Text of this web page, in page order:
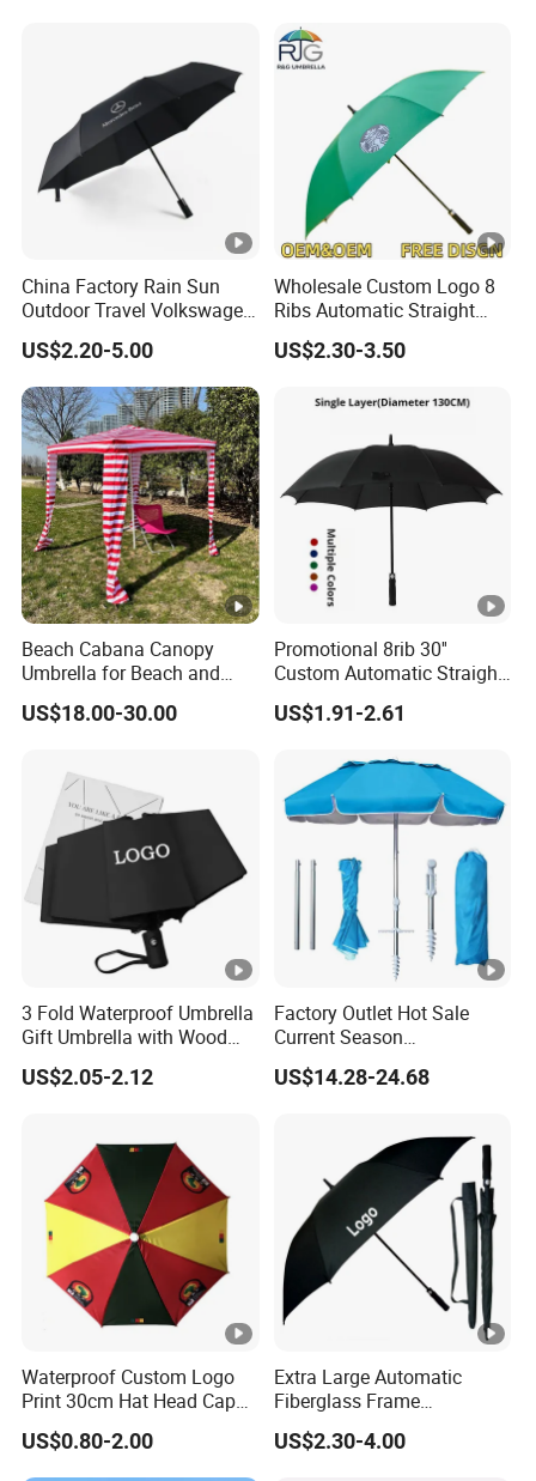
China Factory Rain Sun
Outdoor Travel Volkswagen
Land Rover Benz BMW Full
Automatic Advertising 3
Folding Umbrella for Car
US$2.20-5.00
Wholesale Custom Logo 8
Ribs Automatic Straight
Umbrella Men's Business
Golf Umbrella
US$2.30-3.50
Beach Cabana Canopy
Umbrella for Beach and
Sports Events Square
Beach Umbrella
US$18.00-30.00
Promotional 8rib 30''
Custom Automatic Straight
OEM Gift Advertising
Outdoor Rain Premium Golf
US$1.91-2.61
3 Fold Waterproof Umbrella
Gift Umbrella with Wood
Handle
US$2.05-2.12
Factory Outlet Hot Sale
Current Season
Fashionable Portable Beach
Umbrella Promotinal
Wholesale Market
Promotion Giftware
US$14.28-24.68
Waterproof Custom Logo
Print 30cm Hat Head Cap
Umbrella for Outdoor
US$0.80-2.00
Extra Large Automatic
Fiberglass Frame
Waterproof Big Wholesale
Long Stick Rain Golf
US$2.30-4.00